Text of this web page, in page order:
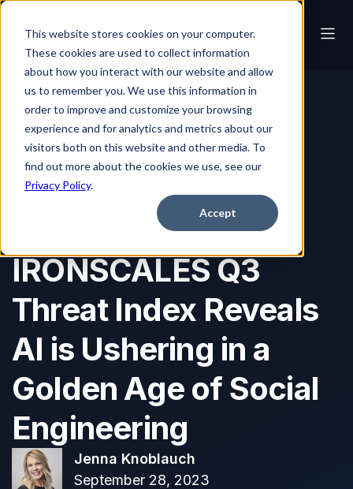
This website stores cookies on your computer.
These cookies are used to collect information
about how you interact with our website and allow
us to remember you. We use this information in
order to improve and customize your browsing
experience and for analytics and metrics about our
visitors both on this website and other media. To
find out more about the cookies we use, see our
Privacy Policy.
Accept
Blog IRONSCALES Q3 Threat Index Reveals AI is Ushering in a Golden Age of Social Engineering
Impersonation Account Takeover
2023
IRONSCALES Q3
Threat Index Reveals
AI is Ushering in a
Golden Age of Social
Engineering
Jenna Knoblauch
September 28, 2023